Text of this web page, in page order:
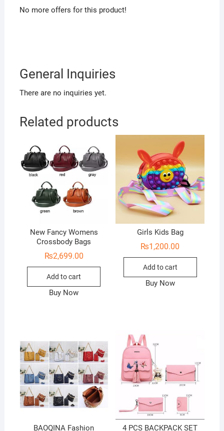
No more offers for this product!
General Inquiries
There are no inquiries yet.
Related products
New Fancy Womens
Crossbody Bags
₨2,699.00
Add to cart
Buy Now
Girls Kids Bag
₨1,200.00
Add to cart
Buy Now
BAOQINA Fashion 4 PCS BACKPACK SET